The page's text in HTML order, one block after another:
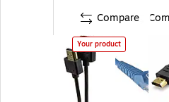
Compare
Your product